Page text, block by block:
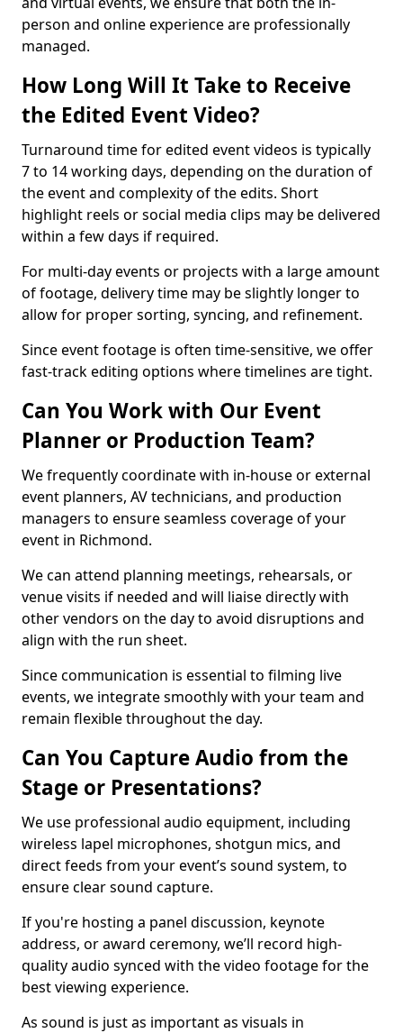
person and online experience are professionally
managed.
How Long Will It Take to Receive
the Edited Event Video?
Turnaround time for edited event videos is typically
7 to 14 working days, depending on the duration of
the event and complexity of the edits. Short
highlight reels or social media clips may be delivered
within a few days if required.
For multi-day events or projects with a large amount
of footage, delivery time may be slightly longer to
allow for proper sorting, syncing, and refinement.
Since event footage is often time-sensitive, we offer
fast-track editing options where timelines are tight.
Can You Work with Our Event
Planner or Production Team?
We frequently coordinate with in-house or external
event planners, AV technicians, and production
managers to ensure seamless coverage of your
event in Richmond.
We can attend planning meetings, rehearsals, or
venue visits if needed and will liaise directly with
other vendors on the day to avoid disruptions and
align with the run sheet.
Since communication is essential to filming live
events, we integrate smoothly with your team and
remain flexible throughout the day.
Can You Capture Audio from the
Stage or Presentations?
We use professional audio equipment, including
wireless lapel microphones, shotgun mics, and
direct feeds from your event’s sound system, to
ensure clear sound capture.
If you're hosting a panel discussion, keynote
address, or award ceremony, we’ll record high-
quality audio synced with the video footage for the
best viewing experience.
As sound is just as important as visuals in